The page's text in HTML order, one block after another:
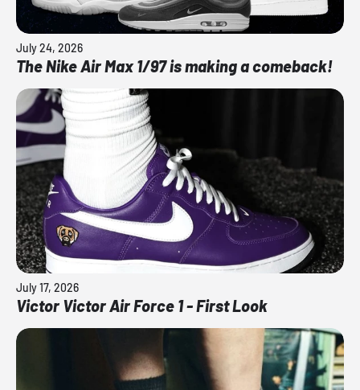
July 24, 2026
The Nike Air Max 1/97 is making a comeback!
July 17, 2026
Victor Victor Air Force 1 - First Look